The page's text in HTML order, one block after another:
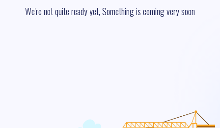
We're not quite ready yet, Something is coming very soon